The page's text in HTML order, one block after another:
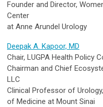
Founder and Director,
Center
at Anne Arundel Urology
Deepak A. Kapoor, MD
Chair, LUGPA Health Policy
Chairman and Chief
LLC
Clinical Professor of
of Medicine at Mount Sinai